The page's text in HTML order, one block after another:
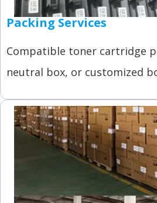
Packing Services
Compatible toner cartridge
neutral box, or customized